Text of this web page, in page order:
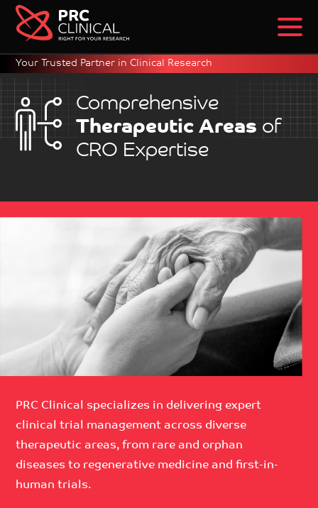
Your Trusted Partner in Clinical Research
Comprehensive
Therapeutic Areas of
CRO Expertise
PRC Clinical specializes in delivering expert
clinical trial management across diverse
therapeutic areas, from rare and orphan
diseases to regenerative medicine and first-in-
human trials.